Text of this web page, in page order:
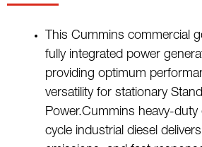
This Cummins commercial
fully integrated power
providing optimum
versatility for stationary
Power.Cummins heavy-
cycle industrial diesel